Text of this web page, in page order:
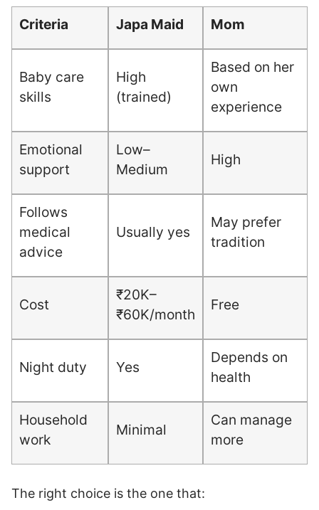
Criteria Japa Maid Mom
Baby care
skills
High
(trained)
Based on her
own
experience
Emotional
support
Low–
Medium
High
Follows
medical
advice
Usually yes
May prefer
tradition
Cost
₹20K–
₹60K/month
Free
Night duty Yes
Depends on
health
Household
work
Minimal
Can manage
more
The right choice is the one that: